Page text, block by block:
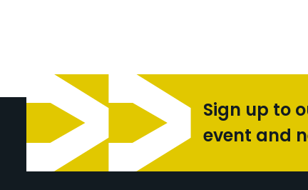
Sign up to
event and